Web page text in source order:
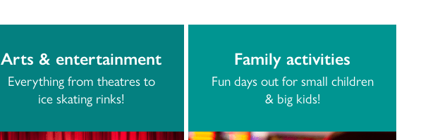
Arts & entertainment
Everything from theatres to
ice skating rinks!
Family activities
Fun days out for small children
& big kids!